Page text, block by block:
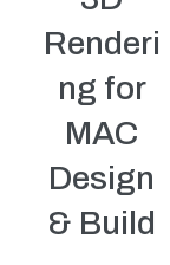
Renderi
ng for
MAC
Design
& Build